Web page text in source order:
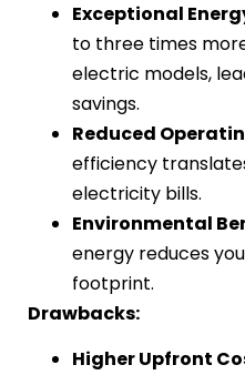
Exceptional
to three times
electric models,
savings.
Reduced
efficiency
electricity bills.
Environmental
energy reduces
footprint.
Drawbacks:
Higher Upfront